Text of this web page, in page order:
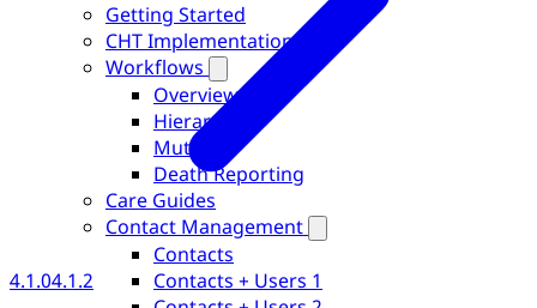
Getting Started
CHT Implementations
Workflows
Overview
Hierarchies
Muting
Death Reporting
Care Guides
Contact Management
Contacts
Contacts + Users 1
4.1.04.1.2